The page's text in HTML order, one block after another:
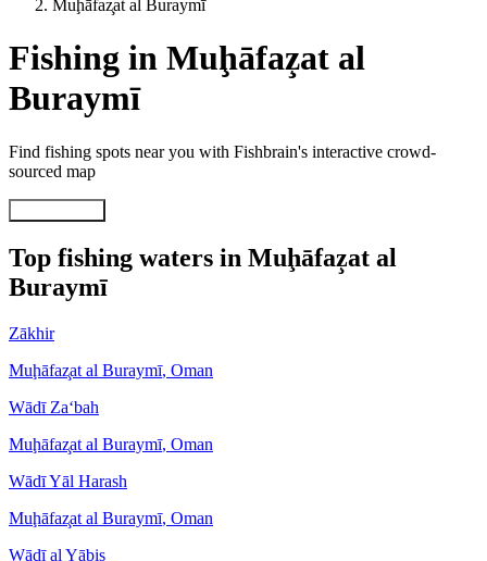
Muḩāfaz̧at al Buraymī
Fishing in Muḩāfaz̧at al
Buraymī
Find fishing spots near you with Fishbrain's interactive crowd-
sourced map
Top fishing waters in Muḩāfaz̧at al
Buraymī
Zākhir
Muḩāfaz̧at al Buraymī, Oman
Wādī Za‘bah
Muḩāfaz̧at al Buraymī, Oman
Wādī Yāl Harash
Muḩāfaz̧at al Buraymī, Oman
Wādī al Yābis